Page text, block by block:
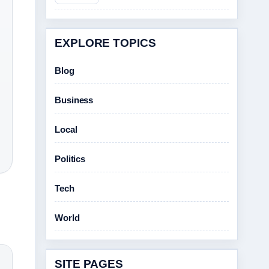
EXPLORE TOPICS
Blog
Business
Local
Politics
Tech
World
SITE PAGES